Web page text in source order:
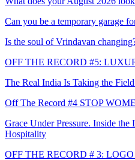
Can you be a temporary garage
Is the soul of Vrindavan
OFF THE RECORD #5:
The Real India Is Taking the
Off The Record #4 STOP
Grace Under Pressure. Inside
Hospitality
OFF THE RECORD # 3: